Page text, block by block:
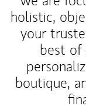
holistic,
your
best
boutique,